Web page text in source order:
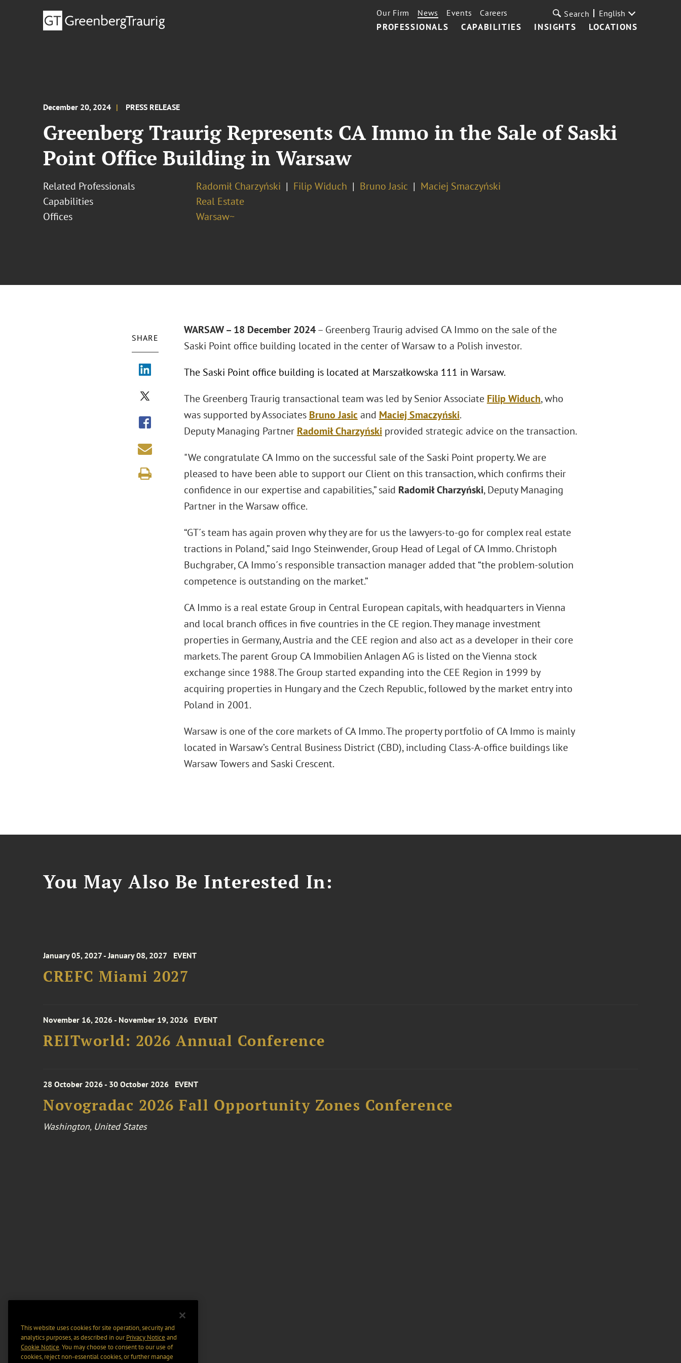
PROFESSIONALS CAPABILITIES INSIGHTS LOCATIONS
Our Firm News Events Careers Search English
December 20, 2024 PRESS RELEASE
Greenberg Traurig Represents CA Immo in the Sale of Saski
Point Office Building in Warsaw
Related Professionals Radomił Charzyński Filip Widuch Bruno Jasic
Maciej Smaczyński
Capabilities
Real Estate
Offices
Warsaw~
SHARE
WARSAW – 18 December 2024– Greenberg Traurig advised CA Immo on the sale of the
Saski Point office building located in the center of Warsaw to a Polish investor.
The Saski Point office building is located at Marszałkowska 111 in Warsaw.
The Greenberg Traurig transactional team was led by Senior Associate Filip Widuch, who
was supported by Associates Bruno Jasic and Maciej Smaczyński.
Deputy Managing Partner Radomił Charzyńskiprovided strategic advice on the transaction.
"We congratulate CA Immo on the successful sale of the Saski Point property. We are
pleased to have been able to support our Client on this transaction, which confirms their
confidence in our expertise and capabilities,” said Radomił Charzyński, Deputy Managing
Partner in the Warsaw office.
“GT´s team has again proven why they are for us the lawyers-to-go for complex real estate
tractions in Poland,” said Ingo Steinwender, Group Head of Legal of CA Immo. Christoph
Buchgraber, CA Immo´s responsible transaction manager added that “the problem-solution
competence is outstanding on the market.”
CA Immo is a real estate Group in Central European capitals, with headquarters in Vienna
and local branch offices in five countries in the CE region. They manage investment
properties in Germany, Austria and the CEE region and also act as a developer in their core
markets. The parent Group CA Immobilien Anlagen AG is listed on the Vienna stock
exchange since 1988. The Group started expanding into the CEE Region in 1999 by
acquiring properties in Hungary and the Czech Republic, followed by the market entry into
Poland in 2001.
Warsaw is one of the core markets of CA Immo. The property portfolio of CA Immo is mainly
located in Warsaw’s Central Business District (CBD), including Class-A-office buildings like
Warsaw Towers and Saski Crescent.
You May Also Be Interested In:
January 05, 2027 - January 08, 2027 EVENT
CREFC Miami 2027
November 16, 2026 - November 19, 2026 EVENT
REITworld: 2026 Annual Conference
28 October 2026 - 30 October 2026 EVENT
Novogradac 2026 Fall Opportunity Zones Conference
Washington, United States
This website uses cookies for site operation, security and
analytics purposes, as described in ourPrivacy Notice and
Cookie Notice. You may choose to consent to our use of
cookies, reject non-essential cookies, or further manage